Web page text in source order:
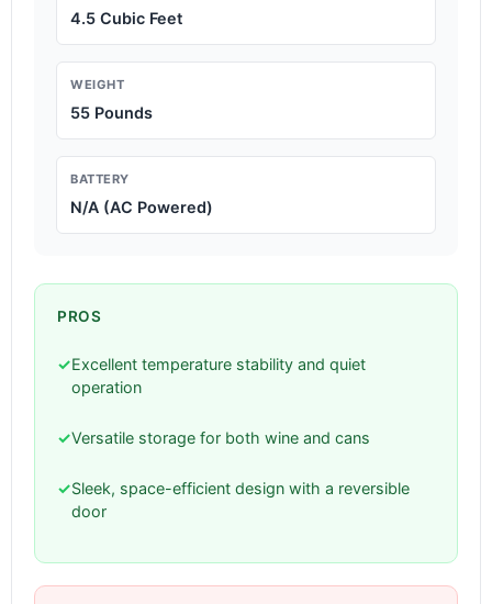
4.5 Cubic Feet
WEIGHT
55 Pounds
BATTERY
N/A (AC Powered)
PROS
✓Excellent temperature stability and quiet
operation
✓Versatile storage for both wine and cans
✓Sleek, space-efficient design with a reversible
door